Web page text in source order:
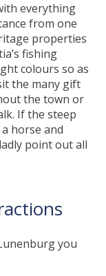
everything
from one
properties
fishing
colours so as
the many gift
the town or
If the steep
horse and
point out all
you